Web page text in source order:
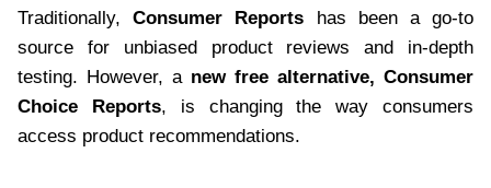
Traditionally,Consumer Reports has been a go-to
source for unbiased product reviews and in-depth
testing. However, a new free alternative, Consumer
Choice Reports, is changing the way consumers
access product recommendations.